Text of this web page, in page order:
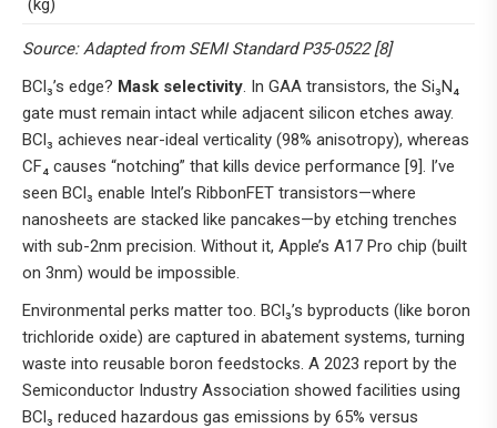
(kg)
Source: Adapted from SEMI Standard P35-0522 [8]
BCl₃’s edge? Mask selectivity. In GAA transistors, the Si₃N₄
gate must remain intact while adjacent silicon etches away.
BCl₃ achieves near-ideal verticality (98% anisotropy), whereas
CF₄ causes “notching” that kills device performance [9]. I’ve
seen BCl₃ enable Intel’s RibbonFET transistors—where
nanosheets are stacked like pancakes—by etching trenches
with sub-2nm precision. Without it, Apple’s A17 Pro chip (built
on 3nm) would be impossible.
Environmental perks matter too. BCl₃’s byproducts (like boron
trichloride oxide) are captured in abatement systems, turning
waste into reusable boron feedstocks. A 2023 report by the
Semiconductor Industry Association showed facilities using
BCl₃ reduced hazardous gas emissions by 65% versus